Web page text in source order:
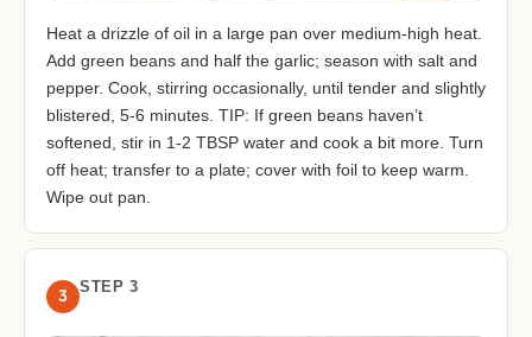
Heat a drizzle of oil in a large pan over medium-high heat.
Add green beans and half the garlic; season with salt and
pepper. Cook, stirring occasionally, until tender and slightly
blistered, 5-6 minutes. TIP: If green beans haven’t
softened, stir in 1-2 TBSP water and cook a bit more. Turn
off heat; transfer to a plate; cover with foil to keep warm.
Wipe out pan.
3 STEP 3